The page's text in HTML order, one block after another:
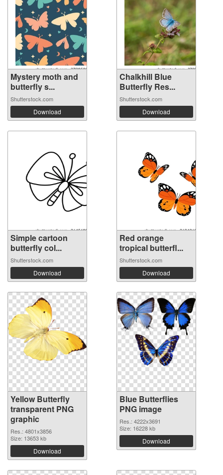
Mystery moth and
butterfly s...
Shutterstock.com
Download
Chalkhill Blue
Butterfly Res...
Shutterstock.com
Download
Simple cartoon
butterfly col...
Shutterstock.com
Download
Red orange
tropical butterfl...
Shutterstock.com
Download
Yellow Butterfly
transparent PNG
graphic
Res.: 4801x3856
Size: 13653 kb
Download
Blue Butterflies
PNG image
Res.: 4222x3691
Size: 16228 kb
Download